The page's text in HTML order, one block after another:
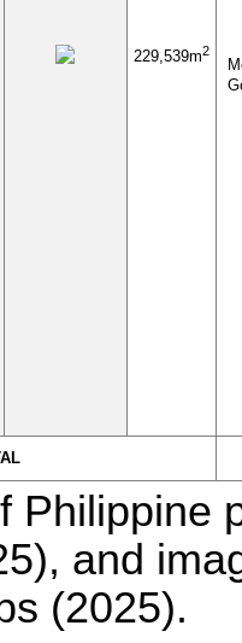
229,539m2
Philippine
and
(2025).